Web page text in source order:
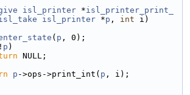
isl_printer *isl_printer_print_
isl_printer *p , int i)
( p , 0);
p )
NULL;
p ->ops->print_int( p , i);